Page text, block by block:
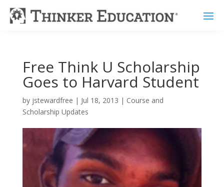
Free Think U Scholarship
Goes to Harvard Student
by jstewardfree | Jul 18, 2013 | Course and
Scholarship Updates